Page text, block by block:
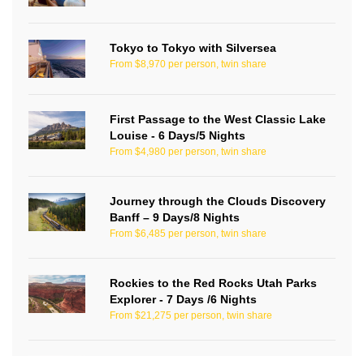
Tokyo to Tokyo with Silversea
From $8,970 per person, twin share
First Passage to the West Classic Lake
Louise - 6 Days/5 Nights
From $4,980 per person, twin share
Journey through the Clouds Discovery
Banff – 9 Days/8 Nights
From $6,485 per person, twin share
Rockies to the Red Rocks Utah Parks
Explorer - 7 Days /6 Nights
From $21,275 per person, twin share